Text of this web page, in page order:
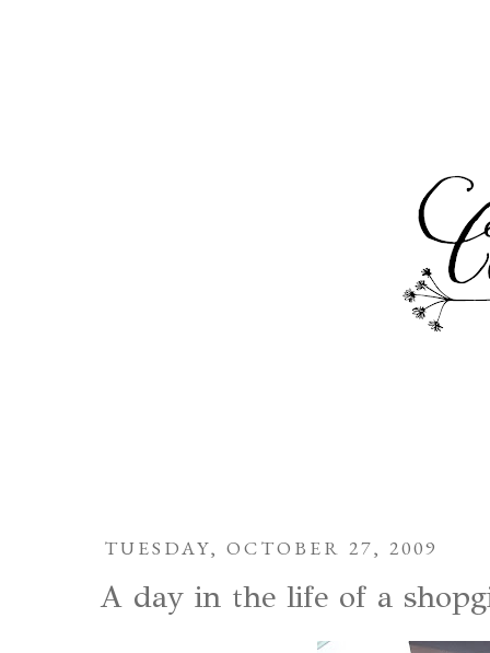
TUESDAY, OCTOBER 27, 2009
A day in the life of a